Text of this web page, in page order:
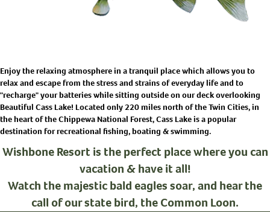
Enjoy the relaxing atmosphere in a tranquil place which allows you to
relax and escape from the stress and strains of everyday life and to
"recharge" your batteries while sitting outside on our deck overlooking
Beautiful Cass Lake! Located only 220 miles north of the Twin Cities, in
the heart of the Chippewa National Forest, Cass Lake is a popular
destination for recreational fishing, boating & swimming.
Wishbone Resort is the perfect place where you can
vacation & have it all!
Watch the majestic bald eagles soar, and hear the
call of our state bird, the Common Loon.